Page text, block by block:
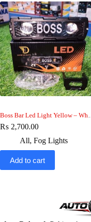
Boss Bar Led
₨ 2,700.00
All, Fog Lights
Add to cart